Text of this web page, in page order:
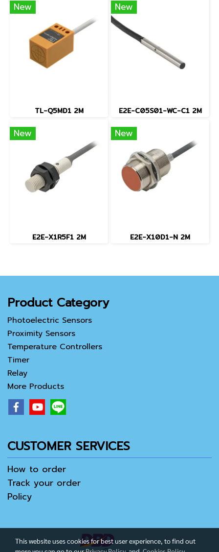
New
TL-Q5MD1 2M
New
E2E-C05S01-WC-C1 2M
New
E2E-X1R5F1 2M
New
E2E-X10D1-N 2M
Product Category
Photoelectric Sensors
Proximity Sensors
Temperature Controllers
Timer
Relay
More Products
CUSTOMER SERVICES
How to order
Track your order
Policy
This website uses cookies for best user experience, to find out